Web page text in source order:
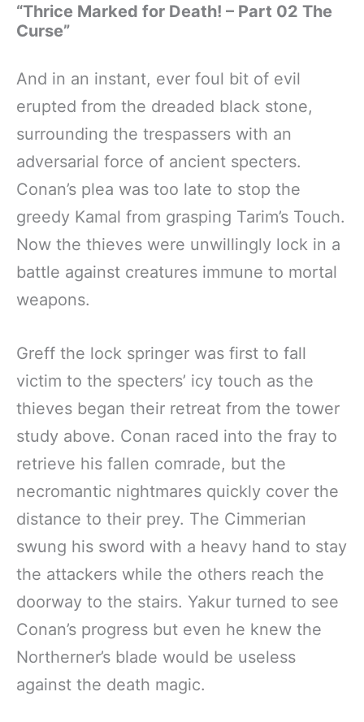
“Thrice Marked for Death! – Part 02 The
Curse”
And in an instant, ever foul bit of evil
erupted from the dreaded black stone,
surrounding the trespassers with an
adversarial force of ancient specters.
Conan’s plea was too late to stop the
greedy Kamal from grasping Tarim’s Touch.
Now the thieves were unwillingly lock in a
battle against creatures immune to mortal
weapons.
Greff the lock springer was first to fall
victim to the specters’ icy touch as the
thieves began their retreat from the tower
study above. Conan raced into the fray to
retrieve his fallen comrade, but the
necromantic nightmares quickly cover the
distance to their prey. The Cimmerian
swung his sword with a heavy hand to stay
the attackers while the others reach the
doorway to the stairs. Yakur turned to see
Conan’s progress but even he knew the
Northerner’s blade would be useless
against the death magic.